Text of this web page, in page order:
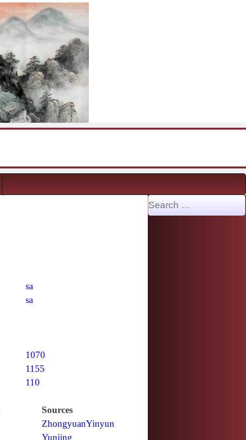
sa
sa
1070
1155
110
Sources
ZhongyuanYinyun
Yunjing
Search